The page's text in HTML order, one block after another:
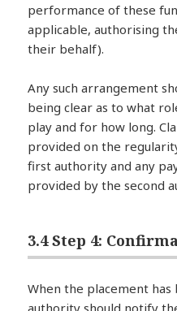
performance of these
applicable, authorising
their behalf).
Any such arrangement
being clear as to what
play and for how long.
provided on the
first authority and any
provided by the second
3.4 Step 4:
When the placement